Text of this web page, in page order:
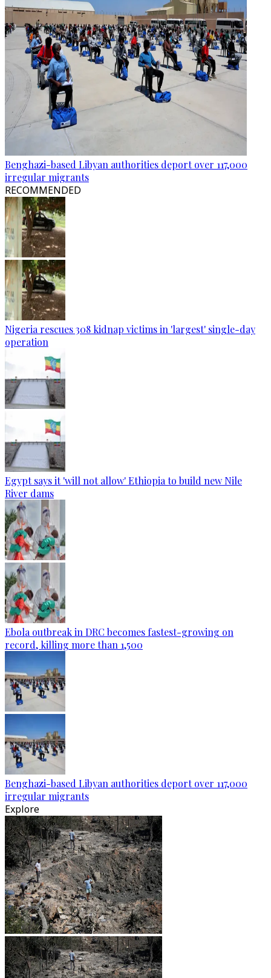
Benghazi-based Libyan authorities deport over 117,000
irregular migrants
RECOMMENDED
Nigeria rescues 308 kidnap victims in 'largest' single-day
operation
Egypt says it 'will not allow' Ethiopia to build new Nile
River dams
Ebola outbreak in DRC becomes fastest-growing on
record, killing more than 1,500
Benghazi-based Libyan authorities deport over 117,000
irregular migrants
Explore